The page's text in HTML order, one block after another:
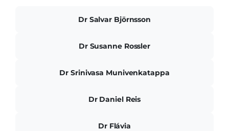
Dr Salvar Björnsson
Dr Susanne Rossler
Dr Srinivasa Munivenkatappa
Dr Daniel Reis
Dr Flávia